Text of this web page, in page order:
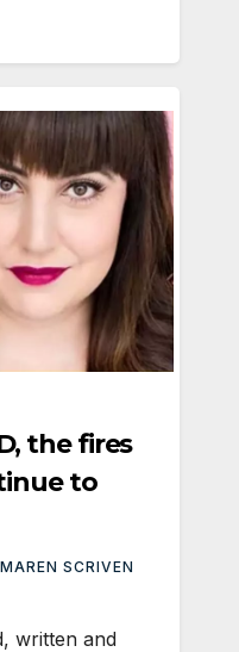
the fires
to
MAREN SCRIVEN
written and